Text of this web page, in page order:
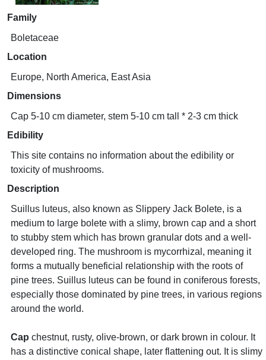
Family
Boletaceae
Location
Europe, North America, East Asia
Dimensions
Cap 5-10 cm diameter, stem 5-10 cm tall * 2-3 cm thick
Edibility
This site contains no information about the edibility or
toxicity of mushrooms.
Description
Suillus luteus, also known as Slippery Jack Bolete, is a
medium to large bolete with a slimy, brown cap and a short
to stubby stem which has brown granular dots and a well-
developed ring. The mushroom is mycorrhizal, meaning it
forms a mutually beneficial relationship with the roots of
pine trees. Suillus luteus can be found in coniferous forests,
especially those dominated by pine trees, in various regions
around the world.
Cap chestnut, rusty, olive-brown, or dark brown in colour. It
has a distinctive conical shape, later flattening out. It is slimy